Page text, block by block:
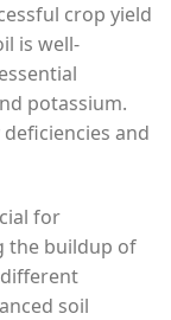
crop yield
is well-
potassium.
and
for
the buildup of
soil